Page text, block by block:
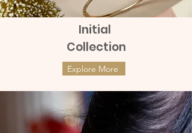
Initial
Collection
Explore More